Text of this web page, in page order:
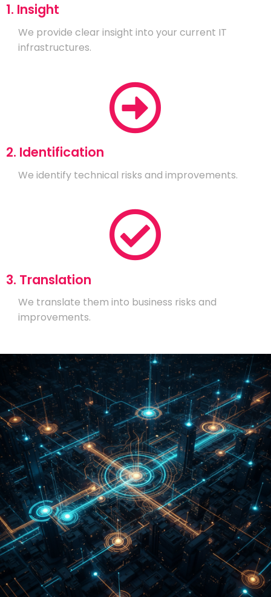
1. Insight
We provide clear insight into your current IT
infrastructures.
2. Identification
We identify technical risks and improvements.
3. Translation
We translate them into business risks and
improvements.